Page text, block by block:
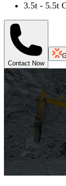
3.5t - 5.5t
Contact Now